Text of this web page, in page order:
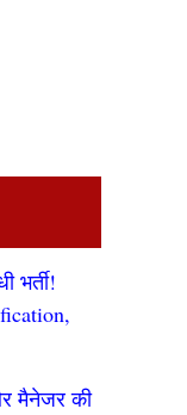
भर्ती!
मैनेजर की